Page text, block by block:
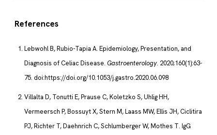
References
Lebwohl B, Rubio-Tapia A. Epidemiology, Presentation, and
Diagnosis of Celiac Disease. Gastroenterology. 2020;160(1):63-
75. doi:https://doi.org/10.1053/j.gastro.2020.06.098
Villalta D, Tonutti E, Prause C, Koletzko S, Uhlig HH,
Vermeersch P, Bossuyt X, Stern M, Laass MW, Ellis JH, Ciclitira
PJ, Richter T, Daehnrich C, Schlumberger W, Mothes T. IgG